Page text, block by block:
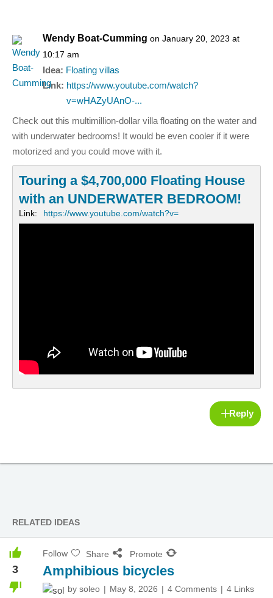
Wendy Boat-Cumming on January 20, 2023 at
10:17 am
Idea: Floating villas
Link: https://www.youtube.com/watch?
v=wHAZyUAnO-...
Check out this multimillion-dollar villa floating on the water and
with underwater bedrooms! It would be even cooler if it were
motorized and you could move with it.
Touring a $4,700,000 Floating House
with an UNDERWATER BEDROOM!
Link: https://www.youtube.com/watch?v=
Reply
RELATED IDEAS
3
Follow Share Promote
Amphibious bicycles
by soleo May 8, 2026 4 Comments
4 Links